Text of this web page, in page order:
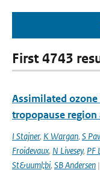
First 4743
Assimilated
tropopause
I Stajner, K Wargan, S
Froidevaux, N Livesey, PF
St&uuml;bi, SB Andersen